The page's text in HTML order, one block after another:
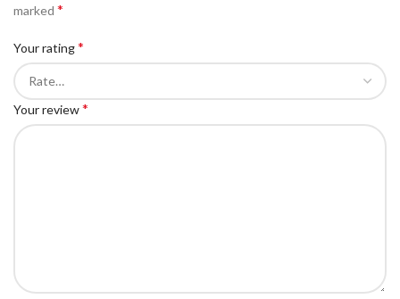
marked *
Your rating*
Your review*